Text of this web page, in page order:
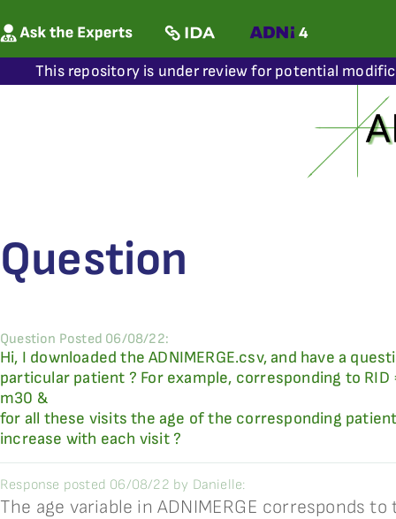
This repository is under review for potential
Question
Question Posted 06/08/22:
Hi, I downloaded the ADNIMERGE.csv, and have a
particular patient ? For example, corresponding to
m30 &
for all these visits the age of the corresponding
increase with each visit ?
Response posted 06/08/22 by Danielle:
The age variable in ADNIMERGE corresponds